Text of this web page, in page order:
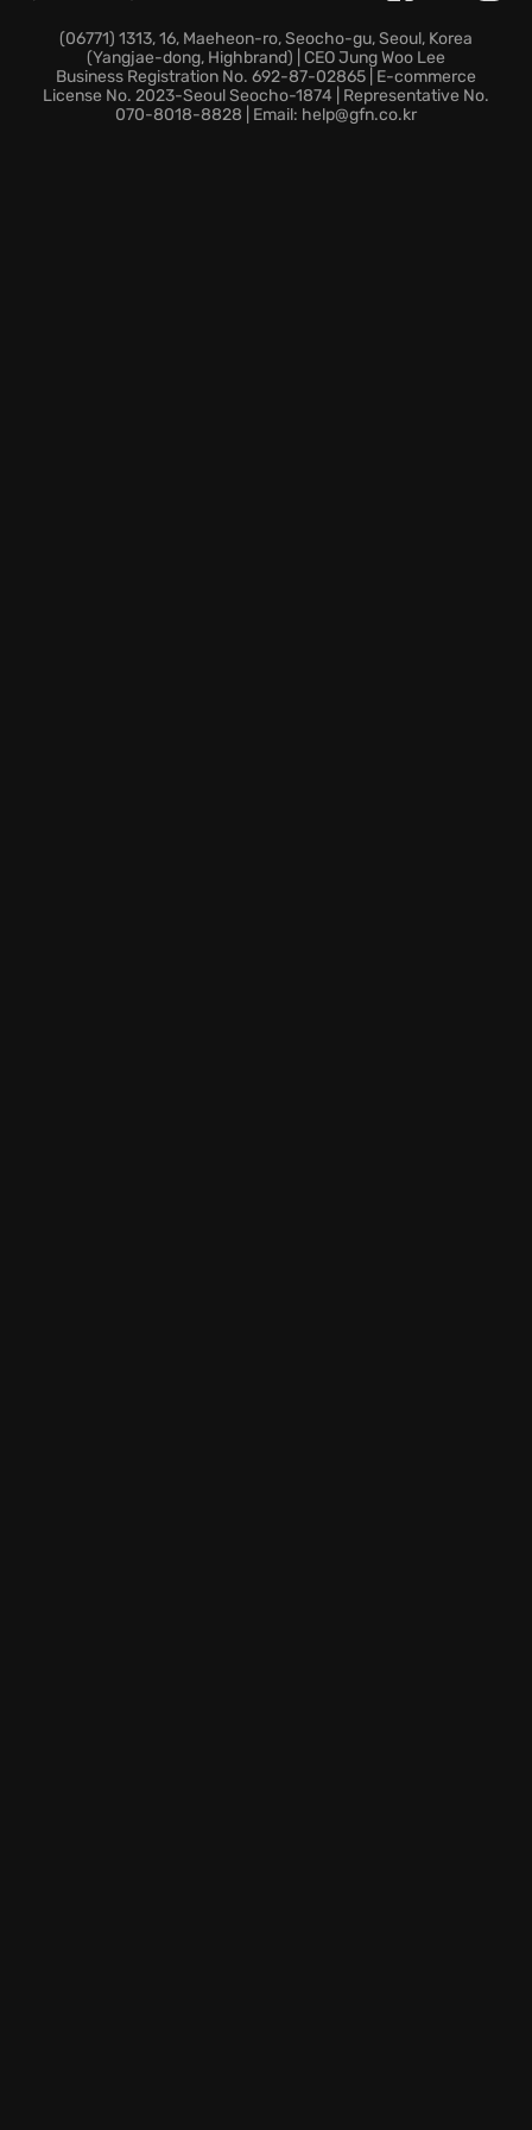
and route expansions accessible whenever you are
ready to drive.
(06771) 1313, 16, Maeheon-ro, Seocho-gu, Seoul, Korea
(Yangjae-dong, Highbrand) | CEO Jung Woo Lee
Business Registration No. 692-87-02865 | E-commerce
License No. 2023-Seoul Seocho-1874 | Representative No.
070-8018-8828 | Email: help@gfn.co.kr